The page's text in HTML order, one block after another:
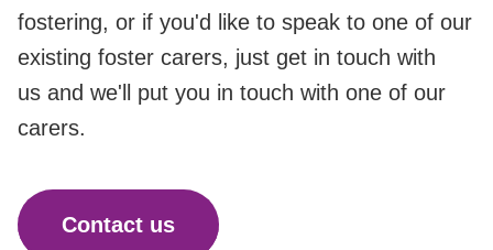
fostering, or if you'd like to speak to one of our
existing foster carers, just get in touch with
us and we'll put you in touch with one of our
carers.
Contact us